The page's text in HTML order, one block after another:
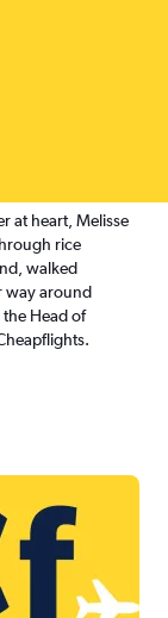
at heart, Melisse
rice
walked
way around
Head of